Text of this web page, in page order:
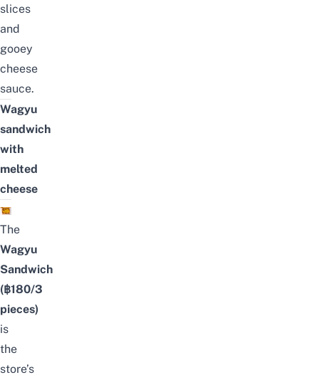
slices
and
gooey
cheese
sauce.
Wagyu
sandwich
with
melted
cheese
The
Wagyu
Sandwich
(฿180/3
pieces)
is
the
store’s